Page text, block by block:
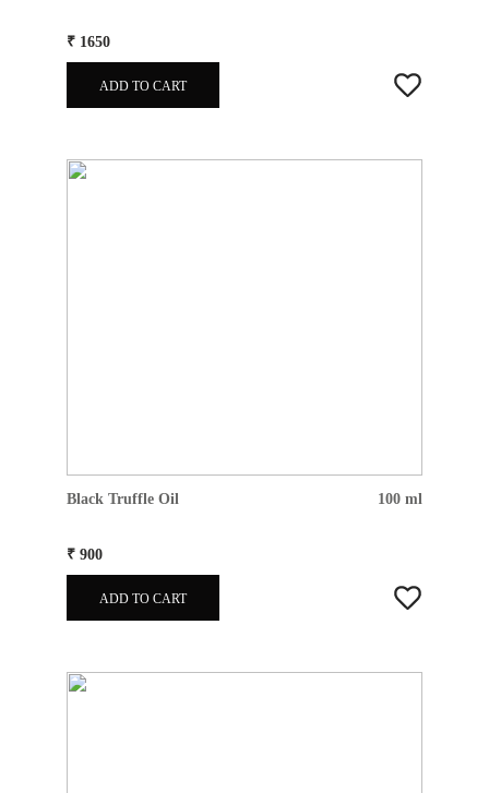
₹ 1650
ADD TO CART
Black Truffle Oil 100 ml
₹ 900
ADD TO CART